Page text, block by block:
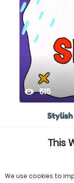
515
This
We use cookies to